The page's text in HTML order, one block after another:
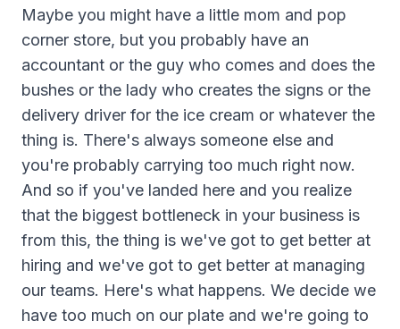
Maybe you might have a little mom and pop
corner store, but you probably have an
accountant or the guy who comes and does the
bushes or the lady who creates the signs or the
delivery driver for the ice cream or whatever the
thing is. There's always someone else and
you're probably carrying too much right now.
And so if you've landed here and you realize
that the biggest bottleneck in your business is
from this, the thing is we've got to get better at
hiring and we've got to get better at managing
our teams. Here's what happens. We decide we
have too much on our plate and we're going to